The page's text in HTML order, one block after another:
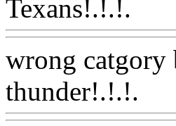
Texans!.!.!.
wrong catgory
thunder!.!.!.